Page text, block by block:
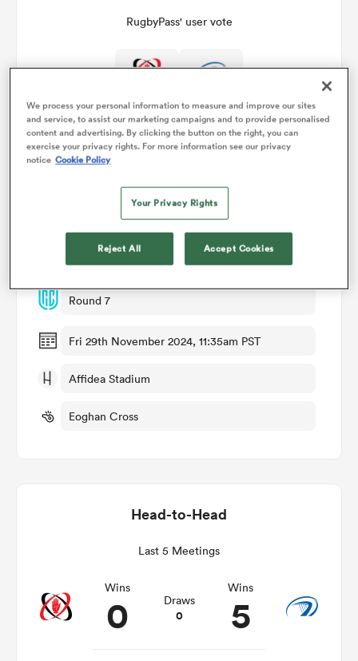
RugbyPass' user vote
0% 100%
Match Details
Ulster v Leinster
Round 7
Fri 29th November 2024, 11:35am PST
Affidea Stadium
Eoghan Cross
Head-to-Head
Last 5 Meetings
Wins
0 Draws
0
Wins
5
We process your personal information to measure and improve our sites
and service, to assist our marketing campaigns and to provide personalised
content and advertising. By clicking the button on the right, you can
exercise your privacy rights. For more information see our privacy
notice Cookie Policy
Your Privacy Rights
Reject All Accept Cookies